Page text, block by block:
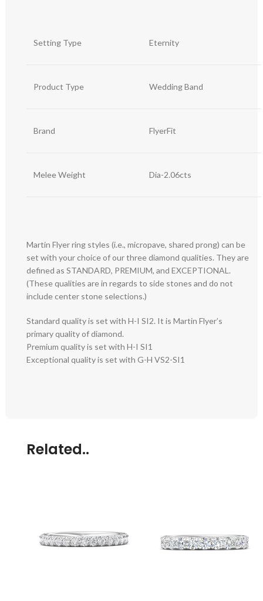
Martin Flyer ring styles (i.e., micropave, shared prong) can be
set with your choice of our three diamond qualities. They are
defined as STANDARD, PREMIUM, and EXCEPTIONAL.
(These qualities are in regards to side stones and do not
include center stone selections.)
Standard quality is set with H-I SI2. It is Martin Flyer’s
primary quality of diamond.
Premium quality is set with H-I SI1
Exceptional quality is set with G-H VS2-SI1
Setting Type Eternity
Product Type Wedding Band
Brand FlyerFit
Melee Weight Dia-2.06cts
Related..